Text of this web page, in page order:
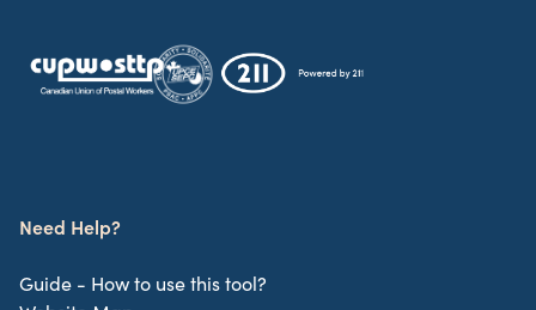
Need Help?
Guide - How to use this tool?